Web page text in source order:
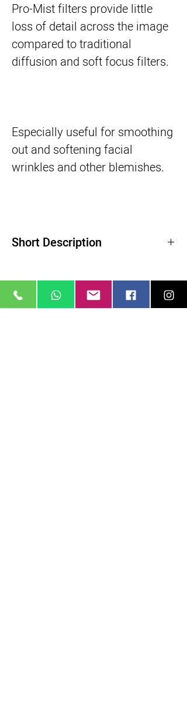
Pro-Mist filters provide little
loss of detail across the image
compared to traditional
diffusion and soft focus filters.
Especially useful for smoothing
out and softening facial
wrinkles and other blemishes.
Short Description
Reduces Highlights and Lowers Contrast
Softens Wrinkles and Blemishes
Creates a Soft Quality of Light